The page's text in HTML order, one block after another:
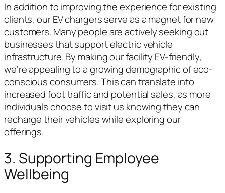
In addition to improving the experience for existing
clients, our EV chargers serve as a magnet for new
customers. Many people are actively seeking out
businesses that support electric vehicle
infrastructure. By making our facility EV-friendly,
we’re appealing to a growing demographic of eco-
conscious consumers. This can translate into
increased foot traffic and potential sales, as more
individuals choose to visit us knowing they can
recharge their vehicles while exploring our
offerings.
3. Supporting Employee
Wellbeing